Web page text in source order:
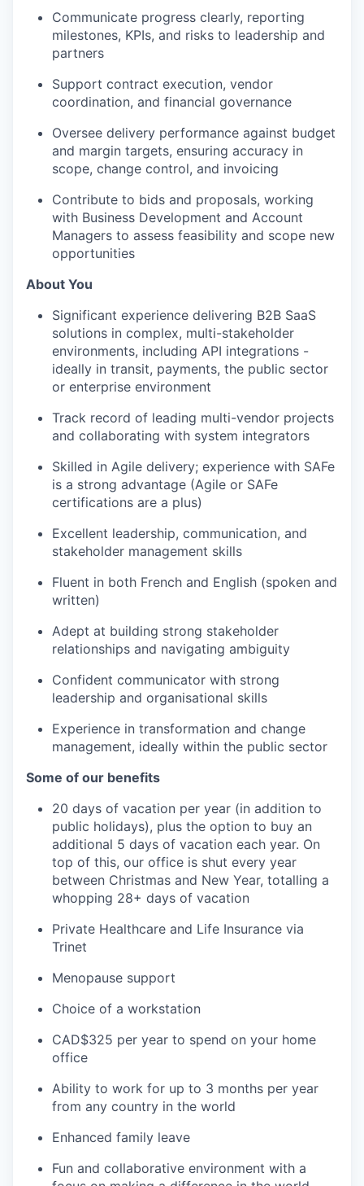
Communicate progress clearly, reporting
milestones, KPIs, and risks to leadership and
partners
Support contract execution, vendor
coordination, and financial governance
Oversee delivery performance against budget
and margin targets, ensuring accuracy in
scope, change control, and invoicing
Contribute to bids and proposals, working
with Business Development and Account
Managers to assess feasibility and scope new
opportunities
About You
Significant experience delivering B2B SaaS
solutions in complex, multi-stakeholder
environments, including API integrations -
ideally in transit, payments, the public sector
or enterprise environment
Track record of leading multi-vendor projects
and collaborating with system integrators
Skilled in Agile delivery; experience with SAFe
is a strong advantage (Agile or SAFe
certifications are a plus)
Excellent leadership, communication, and
stakeholder management skills
Fluent in both French and English (spoken and
written)
Adept at building strong stakeholder
relationships and navigating ambiguity
Confident communicator with strong
leadership and organisational skills
Experience in transformation and change
management, ideally within the public sector
Some of our benefits
20 days of vacation per year (in addition to
public holidays), plus the option to buy an
additional 5 days of vacation each year. On
top of this, our office is shut every year
between Christmas and New Year, totalling a
whopping 28+ days of vacation
Private Healthcare and Life Insurance via
Trinet
Menopause support
Choice of a workstation
CAD$325 per year to spend on your home
office
Ability to work for up to 3 months per year
from any country in the world
Enhanced family leave
Fun and collaborative environment with a